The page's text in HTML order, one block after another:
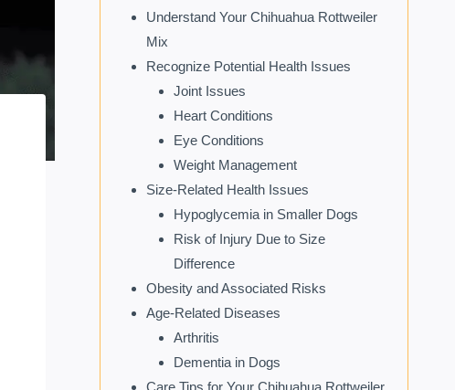
Understand Your Chihuahua Rottweiler
Mix
Recognize Potential Health Issues
Joint Issues
Heart Conditions
Eye Conditions
Weight Management
Size-Related Health Issues
Hypoglycemia in Smaller Dogs
Risk of Injury Due to Size
Difference
Obesity and Associated Risks
Age-Related Diseases
Arthritis
Dementia in Dogs
Care Tips for Your Chihuahua Rottweiler